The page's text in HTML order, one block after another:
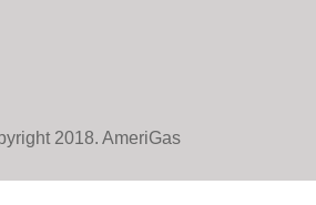
2018. AmeriGas